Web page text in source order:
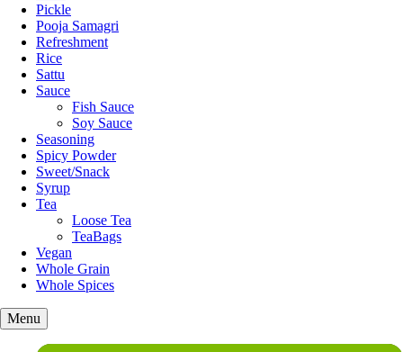
Pickle
Pooja Samagri
Refreshment
Rice
Sattu
Sauce
Fish Sauce
Soy Sauce
Seasoning
Spicy Powder
Sweet/Snack
Syrup
Tea
Loose Tea
TeaBags
Vegan
Whole Grain
Whole Spices
Menu